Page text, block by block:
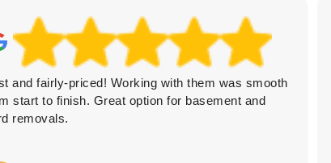
and fairly-priced! Working with them was smooth
start to finish. Great option for basement and
removals.